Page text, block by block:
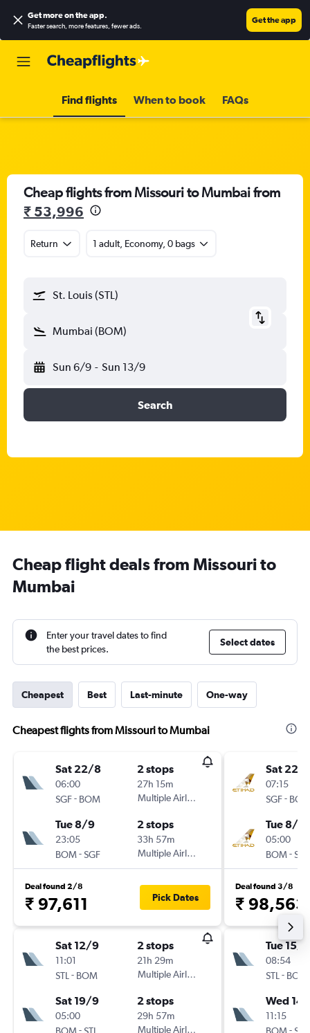
Get more on the app.
Faster search, more features, fewer ads.
Get the app
Find flights When to book FAQs
Cheap flights from Missouri to Mumbai from
₹ 53,996
Return 1 adult, Economy, 0 bags
St. Louis (STL)
Mumbai (BOM)
Sun 6/9 - Sun 13/9
Search
Cheap flight deals from Missouri to
Mumbai
Enter your travel dates to find
the best prices.
Select dates
Cheapest Best Last-minute One-way
Cheapest flights from Missouri to Mumbai
Sat 22/8
06:00
SGF- BOM
2 stops
27h 15m
Multiple Airlines
Tue 8/9
23:05
BOM-SGF
2 stops
33h 57m
Multiple Airlines
Deal found 2/8
₹ 97,611 Pick Dates
Sat 12/9
11:01
STL - BOM
2 stops
21h 29m
Multiple Airlines
Sat 19/9
05:00
BOM-STL
2 stops
29h 57m
Multiple Airlines
Sat 22/
07:15
SGF- BOM
Tue 8/9
05:00
BOM-SGF
Deal found 3/8
₹ 98,563
Tue 15/9
08:54
STL - BOM
Wed
11:15
BOM-STL